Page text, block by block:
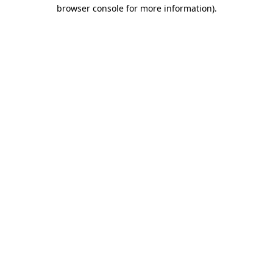
browser console for more information).